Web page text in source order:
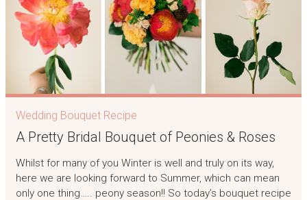
Wedding Bouquet Recipe
A Pretty Bridal Bouquet of Peonies & Roses
Whilst for many of you Winter is well and truly on its way,
here we are looking forward to Summer, which can mean
only one thing….. peony season!! So today’s bouquet recipe